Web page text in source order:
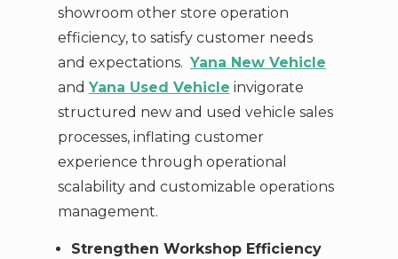
showroom other store operation
efficiency, to satisfy customer needs
and expectations. Yana New Vehicle
and Yana Used Vehicle invigorate
structured new and used vehicle sales
processes, inflating customer
experience through operational
scalability and customizable operations
management.
Strengthen Workshop Efficiency